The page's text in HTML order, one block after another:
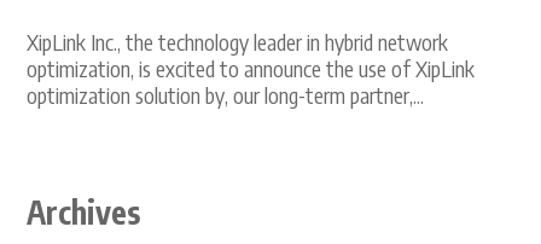
XipLink Inc., the technology leader in hybrid network
optimization, is excited to announce the use of XipLink
optimization solution by, our long-term partner,...
Archives